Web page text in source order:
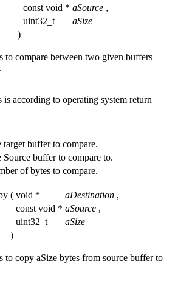
const void * aSource ,
uint32_t
aSize
)
to compare between two given buffers
is according to operating system return
target buffer to compare.
Source buffer to compare to.
of bytes to compare.
( void * aDestination ,
const void * aSource ,
uint32_t
aSize
)
to copy aSize bytes from source buffer to